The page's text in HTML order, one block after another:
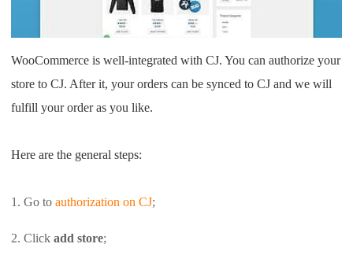
Shipping
News
About CJ
Channel
WooCommerce is well-integrated with CJ. You can authorize your
store to CJ. After it, your orders can be synced to CJ and we will
fulfill your order as you like.
Here are the general steps:
1. Go toauthorization on CJ;
2. Clickadd store;